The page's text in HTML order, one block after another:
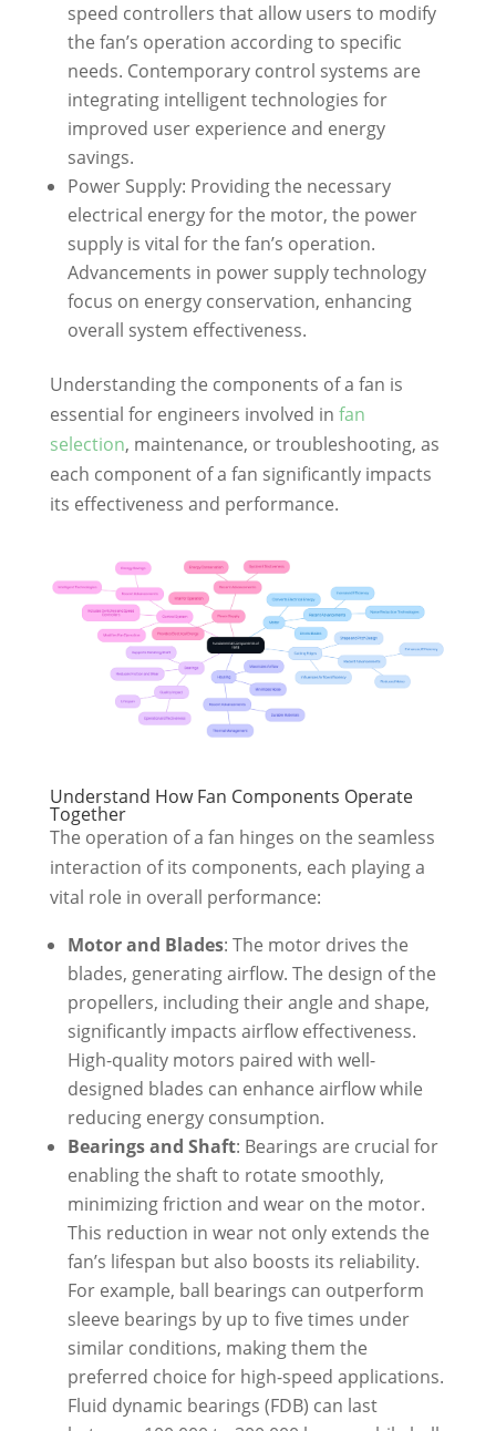
speed controllers that allow users to modify
the fan’s operation according to specific
needs. Contemporary control systems are
integrating intelligent technologies for
improved user experience and energy
savings.
Power Supply: Providing the necessary
electrical energy for the motor, the power
supply is vital for the fan’s operation.
Advancements in power supply technology
focus on energy conservation, enhancing
overall system effectiveness.
Understanding the components of a fan is
essential for engineers involved in fan
selection, maintenance, or troubleshooting, as
each component of a fan significantly impacts
its effectiveness and performance.
Understand How Fan Components Operate
Together
The operation of a fan hinges on the seamless
interaction of its components, each playing a
vital role in overall performance:
Motor and Blades: The motor drives the
blades, generating airflow. The design of the
propellers, including their angle and shape,
significantly impacts airflow effectiveness.
High-quality motors paired with well-
designed blades can enhance airflow while
reducing energy consumption.
Bearings and Shaft: Bearings are crucial for
enabling the shaft to rotate smoothly,
minimizing friction and wear on the motor.
This reduction in wear not only extends the
fan’s lifespan but also boosts its reliability.
For example, ball bearings can outperform
sleeve bearings by up to five times under
similar conditions, making them the
preferred choice for high-speed applications.
Fluid dynamic bearings (FDB) can last